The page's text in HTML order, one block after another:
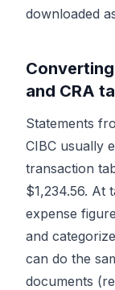
downloaded
and CRA
Statements
CIBC usually
transaction
$1,234.56. At
expense
and
can do the
documents